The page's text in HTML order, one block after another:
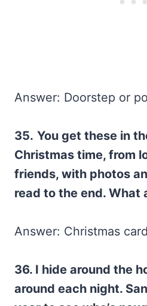
Answer: Doorstep or
35. You get these in
Christmas time, from
friends, with photos
read to the end. What
Answer: Christmas
36. I hide around the
around each night.